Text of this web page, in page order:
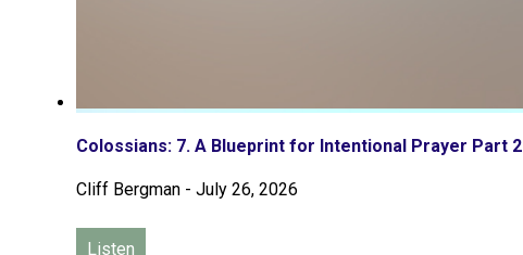
Colossians: 7. A Blueprint for Intentional Prayer Part 2
Cliff Bergman - July 26, 2026
Listen